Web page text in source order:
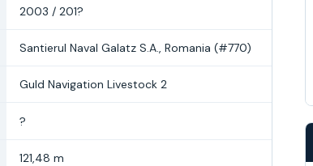
2003 / 201?
Santierul Naval Galatz S.A., Romania (#770)
Guld Navigation Livestock 2
?
121,48 m